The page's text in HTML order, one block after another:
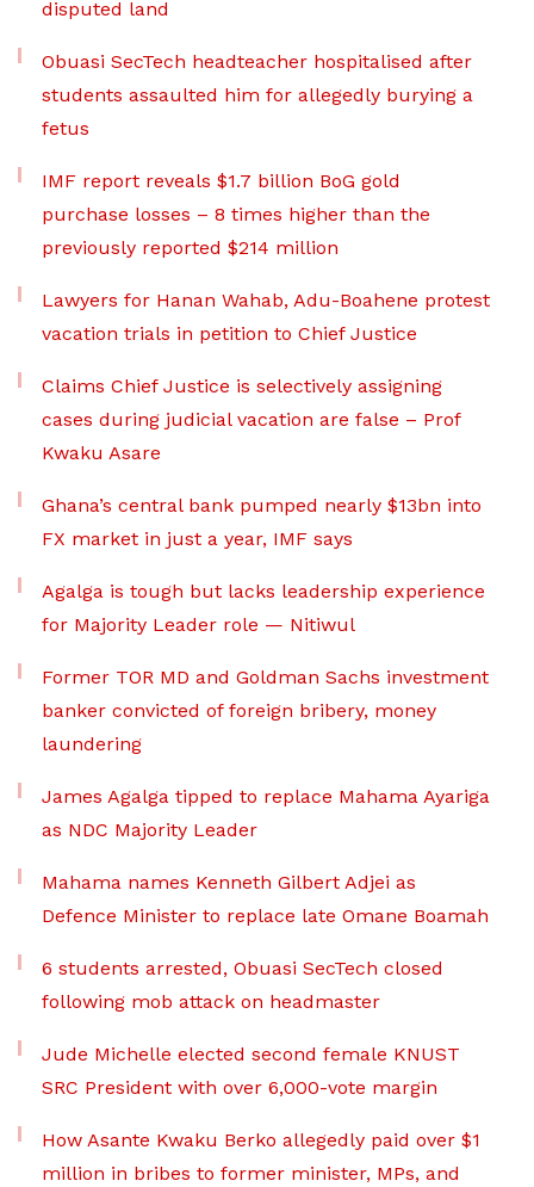
disputed land
Obuasi SecTech headteacher hospitalised after
students assaulted him for allegedly burying a
fetus
IMF report reveals $1.7 billion BoG gold
purchase losses – 8 times higher than the
previously reported $214 million
Lawyers for Hanan Wahab, Adu-Boahene protest
vacation trials in petition to Chief Justice
Claims Chief Justice is selectively assigning
cases during judicial vacation are false – Prof
Kwaku Asare
Ghana’s central bank pumped nearly $13bn into
FX market in just a year, IMF says
Agalga is tough but lacks leadership experience
for Majority Leader role — Nitiwul
Former TOR MD and Goldman Sachs investment
banker convicted of foreign bribery, money
laundering
James Agalga tipped to replace Mahama Ayariga
as NDC Majority Leader
Mahama names Kenneth Gilbert Adjei as
Defence Minister to replace late Omane Boamah
6 students arrested, Obuasi SecTech closed
following mob attack on headmaster
Jude Michelle elected second female KNUST
SRC President with over 6,000-vote margin
How Asante Kwaku Berko allegedly paid over $1
million in bribes to former minister, MPs, and